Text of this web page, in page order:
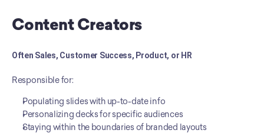
Content Creators
Often Sales, Customer Success, Product, or HR
Responsible for:
Populating slides with up-to-date info
Personalizing decks for specific audiences
Staying within the boundaries of branded layouts